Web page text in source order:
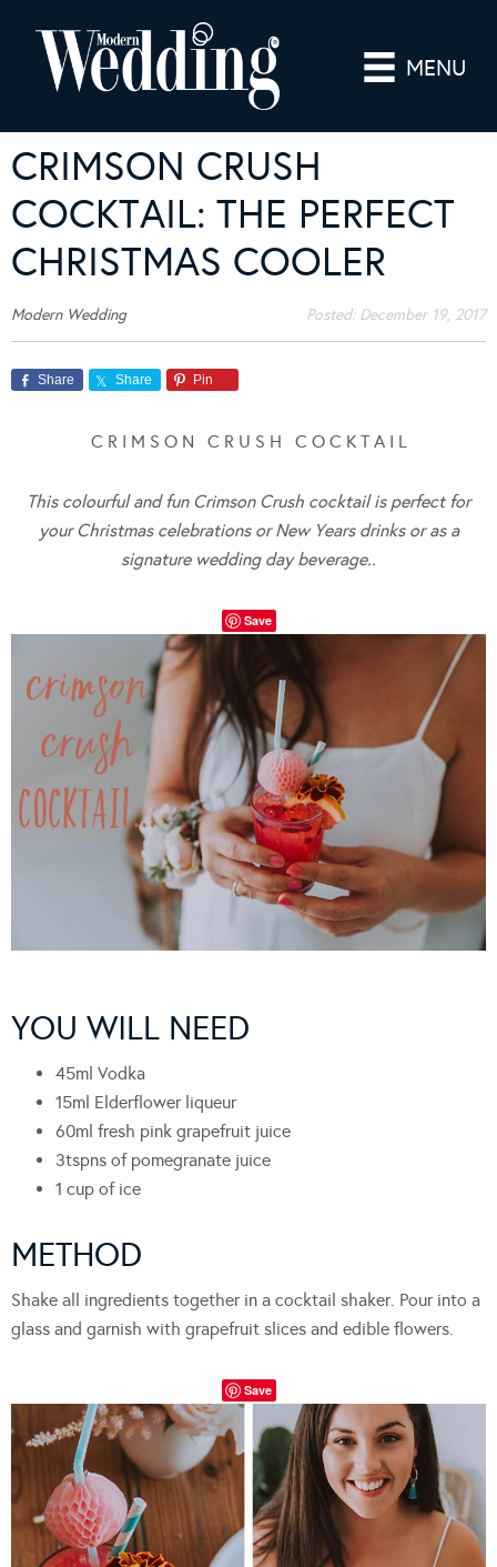
MENU
CRIMSON CRUSH
COCKTAIL: THE PERFECT
CHRISTMAS COOLER
Modern Wedding Posted: December 19, 2017
Share Share Pin
C R I M S O N C R U S H C O C K T A I L
This colourful and fun Crimson Crush cocktail is perfect for
your Christmas celebrations or New Years drinks or as a
signature wedding day beverage..
Save
YOU WILL NEED
45ml Vodka
15ml Elderflower liqueur
60ml fresh pink grapefruit juice
3tspns of pomegranate juice
1 cup of ice
METHOD
Shake all ingredients together in a cocktail shaker. Pour into a
glass and garnish with grapefruit slices and edible flowers.
Save